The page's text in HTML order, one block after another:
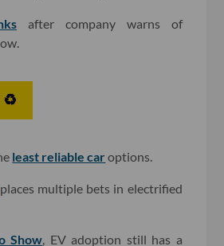
after company warns of
♻️
least reliable caroptions.
multiple bets in electrified
Show , EV adoption still has a